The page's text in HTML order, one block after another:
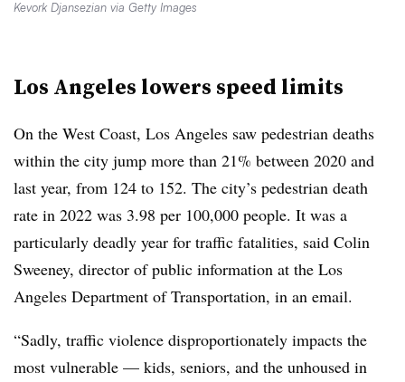
Kevork Djansezian via Getty Images
Los Angeles lowers speed limits
On the West Coast, Los Angeles saw pedestrian deaths
within the city jump more than 21% between 2020 and
last year, from 124 to 152. The city’s pedestrian death
rate in 2022 was 3.98 per 100,000 people. It was a
particularly deadly year for traffic fatalities, said Colin
Sweeney, director of public information at the Los
Angeles Department of Transportation, in an email.
“Sadly, traffic violence disproportionately impacts the
most vulnerable — kids, seniors, and the unhoused in